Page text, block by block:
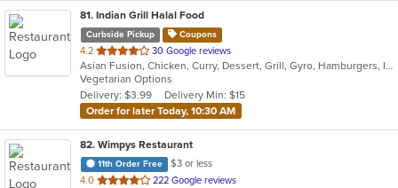
81. Indian Grill Halal Food
Curbside Pickup Coupons
4.2 out
of
5
stars.
30 Google reviews
Asian Fusion, Chicken, Curry, Dessert, Grill, Gyro, Hamburgers, Indian, Lunch, Salads, Smoothies and Juices, Vegetarian
Vegetarian Options
Delivery: $3.99
Delivery Min: $15
Order for later Today, 10:30 AM
82. Wimpys Restaurant
11th Order Free
$3 or less
4.0 out
222 Google reviews